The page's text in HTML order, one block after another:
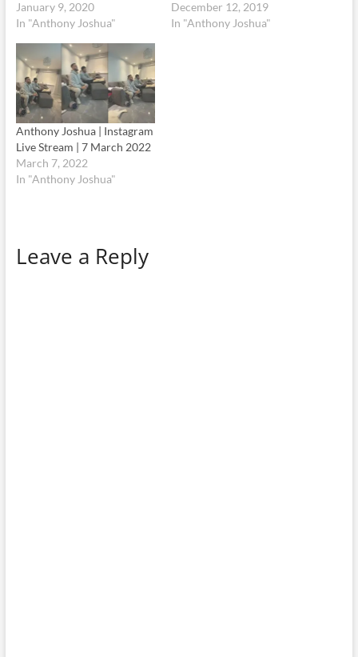
January 9, 2020
In "Anthony Joshua"
December 12, 2019
In "Anthony Joshua"
Anthony Joshua | Instagram
Live Stream | 7 March 2022
March 7, 2022
In "Anthony Joshua"
Leave a Reply